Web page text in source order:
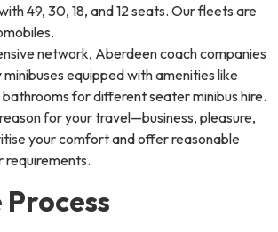
49, 30, 18, and 12 seats. Our fleets are
network, Aberdeen coach companies
equipped with amenities like
for different seater minibus hire.
for your travel—business, pleasure,
your comfort and offer reasonable
requirements.